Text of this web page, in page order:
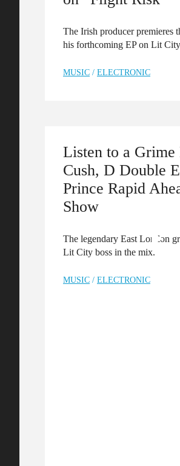
The Irish producer premieres
his forthcoming EP on Lit
MUSIC / ELECTRONIC
Listen to a
Cush, D Double
Prince Rapid
Show
The legendary East London
Lit City boss in the mix.
MUSIC / ELECTRONIC